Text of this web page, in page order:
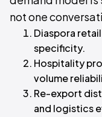
not one
Diaspora
specificity.
Hospitality
volume
Re-export
and logistics